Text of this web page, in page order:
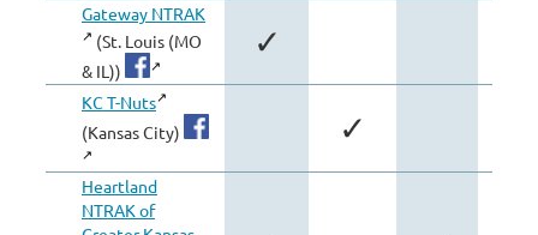
Gateway NTRAK
(St. Louis (MO
& IL))
✓
KC T-Nuts
(Kansas City)
✓
Heartland
NTRAK of